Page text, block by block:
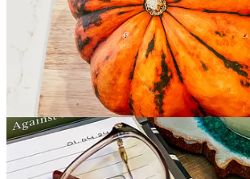
Winter Color
There’s something nice about seeing your
bones in the winter. It gives you a fresh look at
underpinning your space. It also reminds me
I tend to give to creating all-year interest in my
found this short list helpful: